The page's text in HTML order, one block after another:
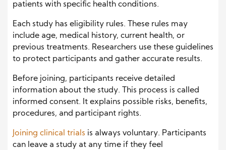
patients with specific health conditions.
Each study has eligibility rules. These rules may
include age, medical history, current health, or
previous treatments. Researchers use these guidelines
to protect participants and gather accurate results.
Before joining, participants receive detailed
information about the study. This process is called
informed consent. It explains possible risks, benefits,
procedures, and participant rights.
Joining clinical trials is always voluntary. Participants
can leave a study at any time if they feel